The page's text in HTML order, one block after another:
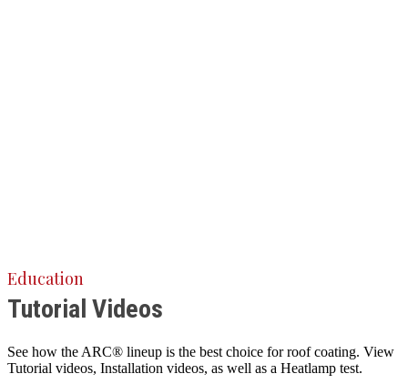
Education
Tutorial Videos
See how the ARC® lineup is the best choice for roof coating. View
Tutorial videos, Installation videos, as well as a Heatlamp test.